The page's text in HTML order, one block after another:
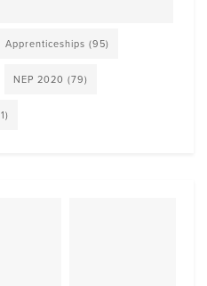
Apprenticeships (95)
NEP 2020 (79)